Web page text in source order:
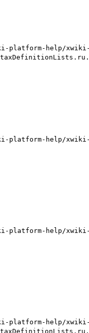
platform-help/
platform-help/xwiki-
platform-help/xwiki-
platform-help/